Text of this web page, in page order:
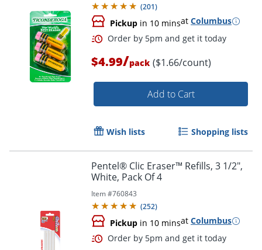
Order by 5pm and get it
(201)
Pickup in 10 minsat Columbus
$4.99/pack ($1.66/count)
Add to Cart
Wish lists Shopping lists
Pentel® Clic Eraser™ Refills, 3 1/2",
White, Pack Of 4
Item #760843
(252)
Pickup in 10 minsat Columbus